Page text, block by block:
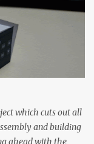
of field which is not
paint with
in this experiment
Thick line
III 115.1 KΩ 75.2
Glue ™ 1.490 KΩ
which cuts out all
and building
ahead with the